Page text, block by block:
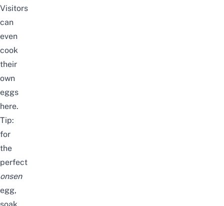
Visitors
can
even
cook
their
own
eggs
here.
Tip:
for
the
perfect
onsen
egg,